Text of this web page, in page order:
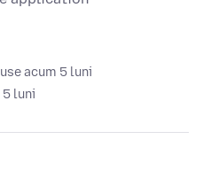
acum 5 luni
5 luni